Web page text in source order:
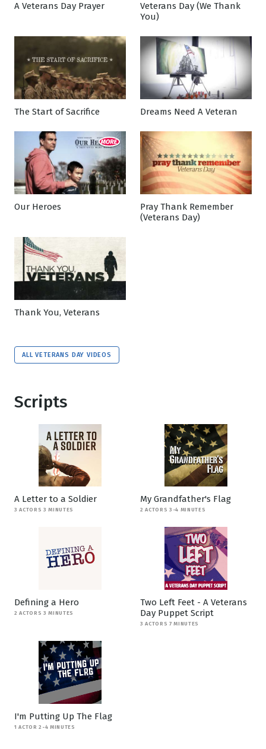
A Veterans Day Prayer
Veterans Day (We Thank
You)
The Start of Sacrifice Dreams Need A Veteran
Our Heroes
Pray Thank Remember
(Veterans Day)
Thank You, Veterans
ALL VETERANS DAY VIDEOS
Scripts
A Letter to a Soldier
3 ACTORS 3 MINUTES
My Grandfather's Flag
2 ACTORS 3-4 MINUTES
Defining a Hero
2 ACTORS 3 MINUTES
Two Left Feet - A Veterans
Day Puppet Script
3 ACTORS 7 MINUTES
I'm Putting Up The Flag
1 ACTOR 2-4 MINUTES